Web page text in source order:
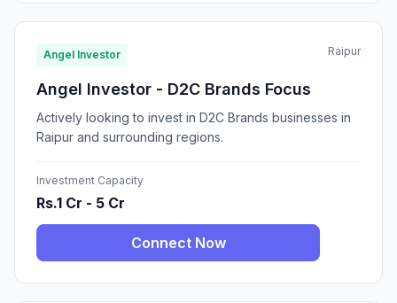
Angel Investor Raipur
Angel Investor - D2C Brands Focus
Actively looking to invest in D2C Brands businesses in
Raipur and surrounding regions.
Investment Capacity
Rs.1 Cr - 5 Cr
Connect Now